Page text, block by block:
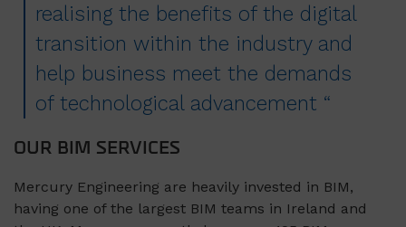
realising the benefits of the digital
transition within the industry and
help business meet the demands
of technological advancement “
OUR BIM SERVICES
Mercury Engineering are heavily invested in BIM,
having one of the largest BIM teams in Ireland and